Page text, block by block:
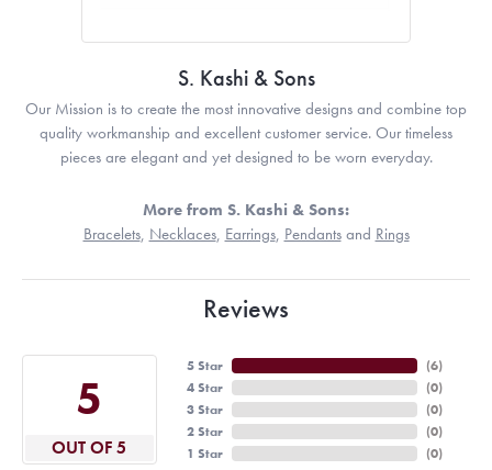
S. Kashi & Sons
Our Mission is to create the most innovative designs and combine top
quality workmanship and excellent customer service. Our timeless
pieces are elegant and yet designed to be worn everyday.
More from S. Kashi & Sons:
Bracelets, Necklaces, Earrings, Pendantsand Rings
Reviews
5
OUT OF 5
5 Star
4 Star
3 Star
2 Star
1 Star
(6)
(0)
(0)
(0)
(0)